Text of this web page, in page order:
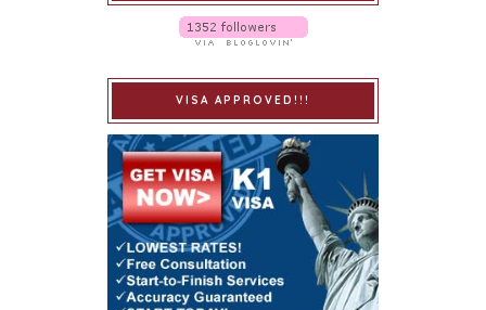
VISA APPROVED!!!